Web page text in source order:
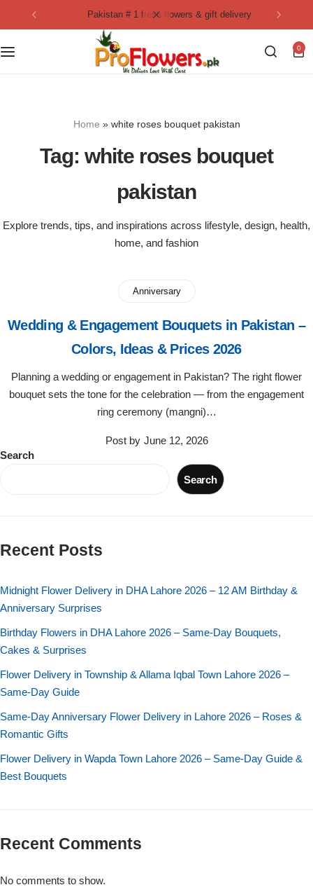
pakistan # 1 fresh flowers & gift delivery
0
Home » white roses bouquet pakistan
Tag: white roses bouquet
pakistan
Explore trends, tips, and inspirations across lifestyle, design, health,
home, and fashion
Anniversary
Wedding & Engagement Bouquets in Pakistan –
Colors, Ideas & Prices 2026
Planning a wedding or engagement in Pakistan? The right flower
bouquet sets the tone for the celebration — from the engagement
ring ceremony (mangni)…
Post by June 12, 2026
Search
Search
Recent Posts
Midnight Flower Delivery in DHA Lahore 2026 – 12 AM Birthday &
Anniversary Surprises
Birthday Flowers in DHA Lahore 2026 – Same-Day Bouquets,
Cakes & Surprises
Flower Delivery in Township & Allama Iqbal Town Lahore 2026 –
Same-Day Guide
Same-Day Anniversary Flower Delivery in Lahore 2026 – Roses &
Romantic Gifts
Flower Delivery in Wapda Town Lahore 2026 – Same-Day Guide &
Best Bouquets
Recent Comments
No comments to show.
Collection
Flowers in Vases
Shop by Flower Type
Sunflower Bouquet
Single Rose Bouquet
Imported Roses Bouquet
Heart Shaped Box
Money Bouquet
By Flavours
Chocolate Cakes
By Occasion
Anniversary Cakes
Congratulation Cakes
Love Cakes
By Brand
Layers Bakery
Kitchen Cuisine
PC Hotel Cakes